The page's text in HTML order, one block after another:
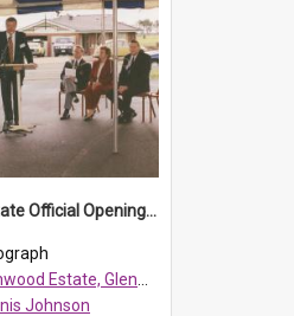
Glenwood Estate Official Opening, 1994
Estate, Glenwood
Johnson